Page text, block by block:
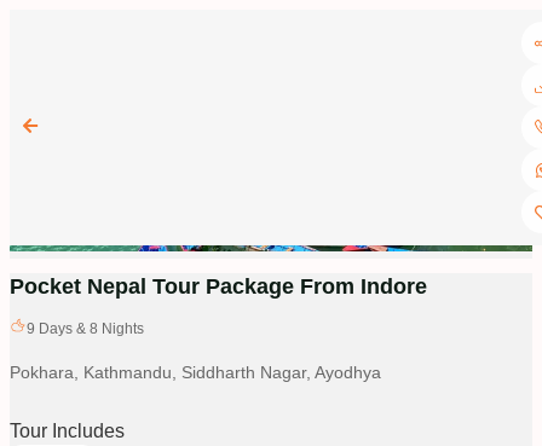
Pocket Nepal Tour Package From Indore
9 Days & 8 Nights
Pokhara, Kathmandu, Siddharth Nagar, Ayodhya
Tour Includes